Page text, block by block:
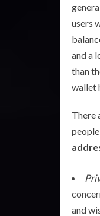
users
and a
than
wallet
There
and